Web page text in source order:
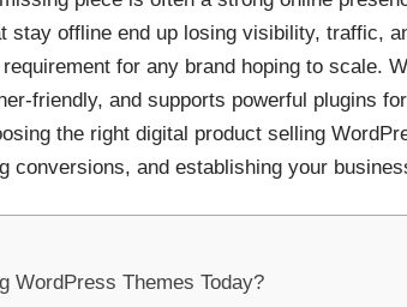
offline end up losing visibility, traffic,
for any brand hoping to scale.
friendly, and supports powerful plugins
the right digital product selling
and establishing your
WordPress Themes Today?